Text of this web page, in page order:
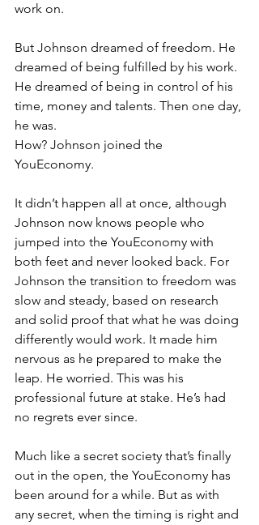
work on.
But Johnson dreamed of freedom. He
dreamed of being fulfilled by his work.
He dreamed of being in control of his
time, money and talents. Then one day,
he was.
How? Johnson joined the
YouEconomy.
It didn’t happen all at once, although
Johnson now knows people who
jumped into the YouEconomy with
both feet and never looked back. For
Johnson the transition to freedom was
slow and steady, based on research
and solid proof that what he was doing
differently would work. It made him
nervous as he prepared to make the
leap. He worried. This was his
professional future at stake. He’s had
no regrets ever since.
Much like a secret society that’s finally
out in the open, the YouEconomy has
been around for a while. But as with
any secret, when the timing is right and